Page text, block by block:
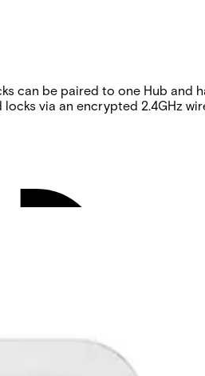
can be paired to one Hub and
via an encrypted 2.4GHz